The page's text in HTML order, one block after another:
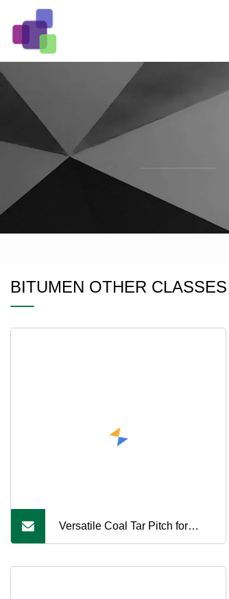
BITUMEN OTHER CLASSES
Versatile Coal Tar Pitch for